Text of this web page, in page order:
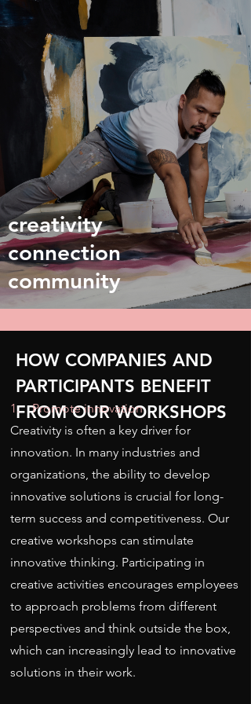
creativity
connection
community
HOW COMPANIES AND
PARTICIPANTS BENEFIT
FROM OUR WORKSHOPS
1. Promote innovation
Creativity is often a key driver for
innovation. In many industries and
organizations, the ability to develop
innovative solutions is crucial for long-
term success and competitiveness. Our
creative workshops can stimulate
innovative thinking. Participating in
creative activities encourages employees
to approach problems from different
perspectives and think outside the box,
which can increasingly lead to innovative
solutions in their work.